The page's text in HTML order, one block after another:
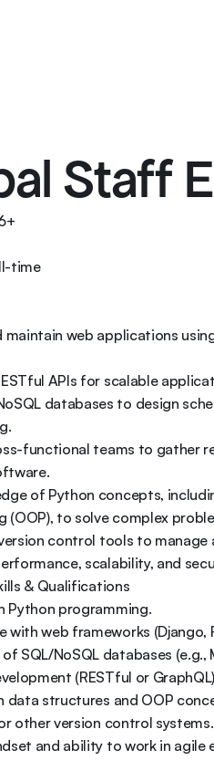
Staff
time
maintain web applications
APIs for scalable
databases to design
functional teams to gather
of Python concepts,
(OOP), to solve complex
control tools to manage
scalability, and
& Qualifications
Python programming.
with web frameworks (Django,
SQL/NoSQL databases (e.g.,
(RESTful or
data structures and OOP
other version control systems.
and ability to work in agile